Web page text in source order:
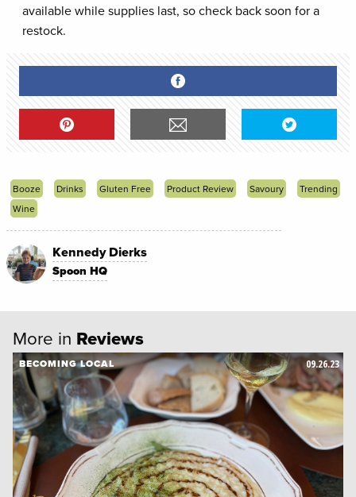
available while supplies last, so check back soon for a
restock.
Booze Drinks Gluten Free Product Review Savoury
Trending
Wine
Kennedy Dierks
Spoon HQ
More in Reviews
09.26.23
BECOMING LOCAL